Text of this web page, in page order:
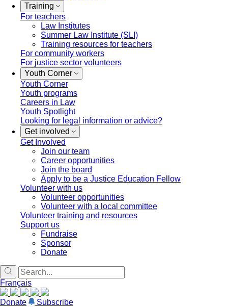
Training
For teachers
Law Institutes
Summer Law Institute (SLI)
Training resources for teachers
For community workers
For justice sector volunteers
Youth Corner
Youth Corner
Youth programs
Careers in Law
Youth Spotlight
Looking for legal information or advice?
Get involved
Get Involved
Join our team
Career opportunities
Join the board
Apply to be a Justice Education Fellow
Volunteer with us
Volunteer opportunities
Volunteer with a local committee
Volunteer training and resources
Support us
Fundraise
Sponsor
Donate
Français
Donate Subscribe